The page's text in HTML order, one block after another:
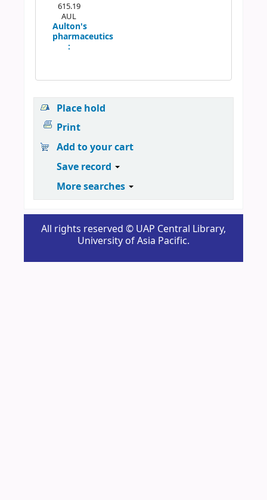
615.19
AUL
Aulton's
pharmaceutics
:
Place hold
Print
Add to your cart
Save record
More searches
All rights reserved © UAP Central Library,
University of Asia Pacific.